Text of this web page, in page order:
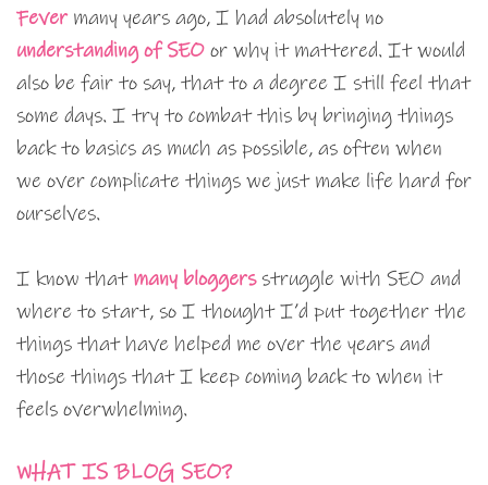
Fevermany years ago, I had absolutely no
understanding of SEO or why it mattered. It would
also be fair to say, that to a degree I still feel that
some days. I try to combat this by bringing things
back to basics as much as possible, as often when
we over complicate things we just make life hard for
ourselves.
I know that many bloggersstruggle with SEO and
where to start, so I thought I’d put together the
things that have helped me over the years and
those things that I keep coming back to when it
feels overwhelming.
WHAT IS BLOG SEO?